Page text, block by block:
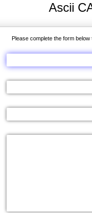
Ascii
Please complete the form